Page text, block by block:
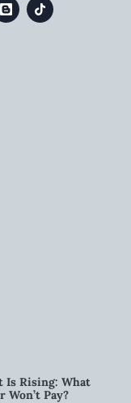
Is Rising: What
Won’t Pay?